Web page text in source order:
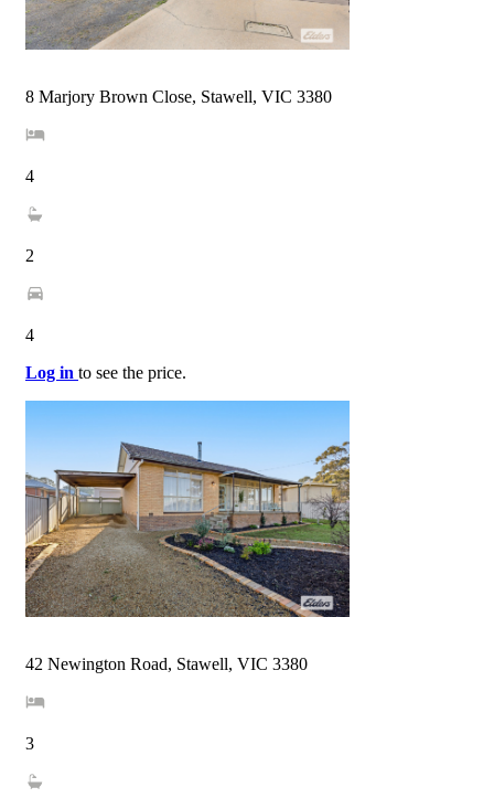
8 Marjory Brown Close, Stawell, VIC 3380
4
2
4
Log in to see the price.
42 Newington Road, Stawell, VIC 3380
3